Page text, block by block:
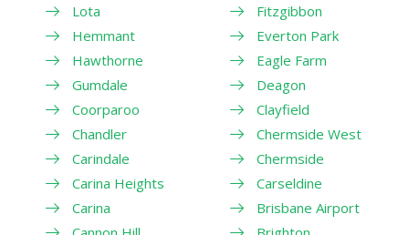
Lota
Hemmant
Hawthorne
Gumdale
Coorparoo
Chandler
Carindale
Carina Heights
Carina
Fitzgibbon
Everton Park
Eagle Farm
Deagon
Clayfield
Chermside West
Chermside
Carseldine
Brisbane Airport